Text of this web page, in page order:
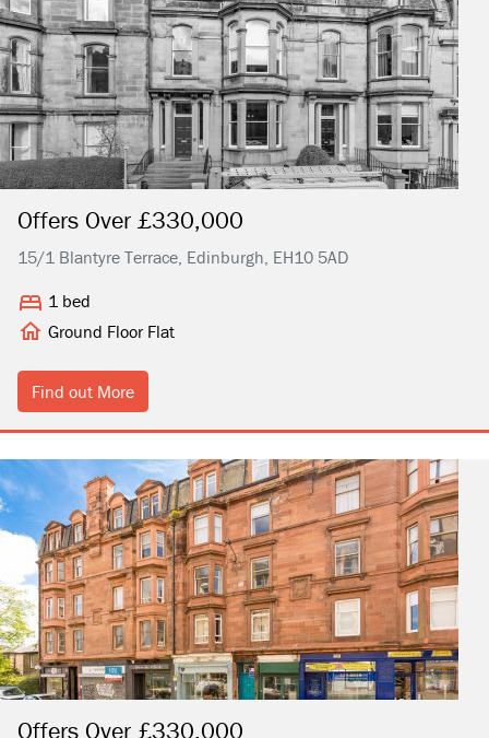
Offers Over £330,000
15/1 Blantyre Terrace, Edinburgh, EH10 5AD
1 bed
Ground Floor Flat
Find out More
Offers Over £330,000